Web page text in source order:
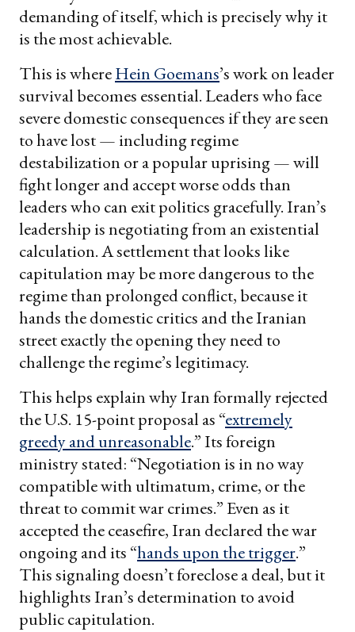
demanding of itself, which is precisely why it
is the most achievable.
This is whereHein Goemans’s work on leader
survival becomes essential. Leaders who face
severe domestic consequences if they are seen
to have lost — including regime
destabilization or a popular uprising — will
fight longer and accept worse odds than
leaders who can exit politics gracefully. Iran’s
leadership is negotiating from an existential
calculation. A settlement that looks like
capitulation may be more dangerous to the
regime than prolonged conflict, because it
hands the domestic critics and the Iranian
street exactly the opening they need to
challenge the regime’s legitimacy.
This helps explain why Iran formally rejected
the U.S. 15-point proposal as “extremely
greedy and unreasonable.” Its foreign
ministry stated: “Negotiation is in no way
compatible with ultimatum, crime, or the
threat to commit war crimes.” Even as it
accepted the ceasefire, Iran declared the war
ongoing and its “hands upon the trigger.”
This signaling doesn’t foreclose a deal, but it
highlights Iran’s determination to avoid
public capitulation.